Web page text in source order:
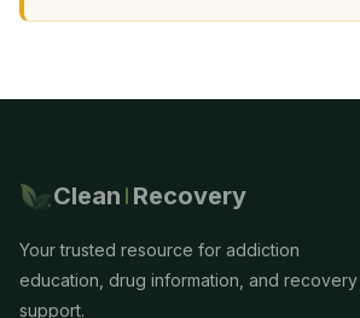
Clean Recovery
Your trusted resource for addiction
education, drug information, and recovery
support.